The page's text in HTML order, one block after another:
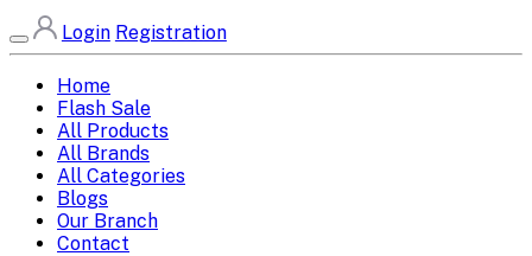
Login Registration
Home
Flash Sale
All Products
All Brands
All Categories
Blogs
Our Branch
Contact